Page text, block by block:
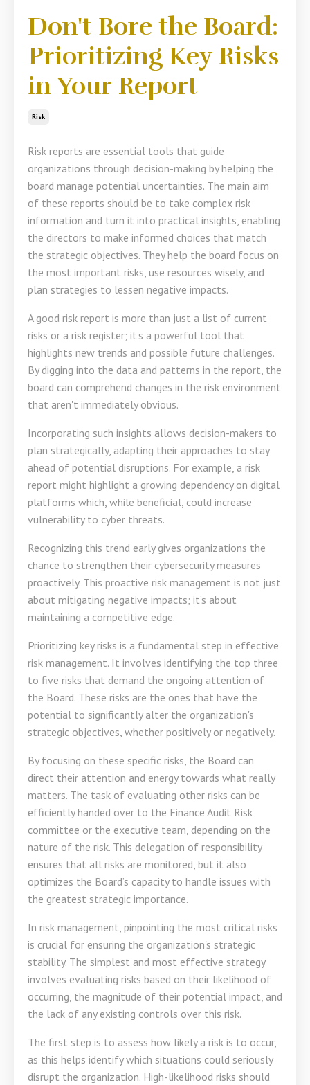
Don't Bore the Board:
Prioritizing Key Risks
in Your Report
Risk
Risk reports are essential tools that guide
organizations through decision-making by helping the
board manage potential uncertainties. The main aim
of these reports should be to take complex risk
information and turn it into practical insights, enabling
the directors to make informed choices that match
the strategic objectives. They help the board focus on
the most important risks, use resources wisely, and
plan strategies to lessen negative impacts.
A good risk report is more than just a list of current
risks or a risk register; it's a powerful tool that
highlights new trends and possible future challenges.
By digging into the data and patterns in the report, the
board can comprehend changes in the risk environment
that aren't immediately obvious.
Incorporating such insights allows decision-makers to
plan strategically, adapting their approaches to stay
ahead of potential disruptions. For example, a risk
report might highlight a growing dependency on digital
platforms which, while beneficial, could increase
vulnerability to cyber threats.
Recognizing this trend early gives organizations the
chance to strengthen their cybersecurity measures
proactively. This proactive risk management is not just
about mitigating negative impacts; it’s about
maintaining a competitive edge.
Prioritizing key risks is a fundamental step in effective
risk management. It involves identifying the top three
to five risks that demand the ongoing attention of
the Board. These risks are the ones that have the
potential to significantly alter the organization's
strategic objectives, whether positively or negatively.
By focusing on these specific risks, the Board can
direct their attention and energy towards what really
matters. The task of evaluating other risks can be
efficiently handed over to the Finance Audit Risk
committee or the executive team, depending on the
nature of the risk. This delegation of responsibility
ensures that all risks are monitored, but it also
optimizes the Board’s capacity to handle issues with
the greatest strategic importance.
In risk management, pinpointing the most critical risks
is crucial for ensuring the organization's strategic
stability. The simplest and most effective strategy
involves evaluating risks based on their likelihood of
occurring, the magnitude of their potential impact, and
the lack of any existing controls over this risk.
The first step is to assess how likely a risk is to occur,
as this helps identify which situations could seriously
disrupt the organization. High-likelihood risks should